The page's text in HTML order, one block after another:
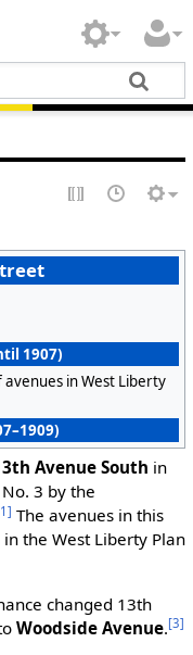
1907)
in West Liberty
Avenue South in
3 by the
The avenues in this
the West Liberty Plan
changed 13th
Woodside Avenue.[3]